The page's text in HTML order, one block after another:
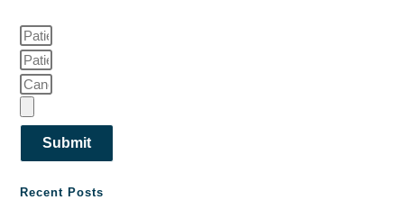
Submit
Recent Posts